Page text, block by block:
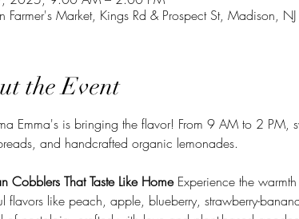
Farmer's Market, Kings Rd & Prospect St, Madison,
the Event
Emma's is bringing the flavor! From 9 AM to 2 PM,
and handcrafted organic lemonades.
Cobblers That Taste Like Home Experience the
flavors like peach, apple, blueberry, strawberry-